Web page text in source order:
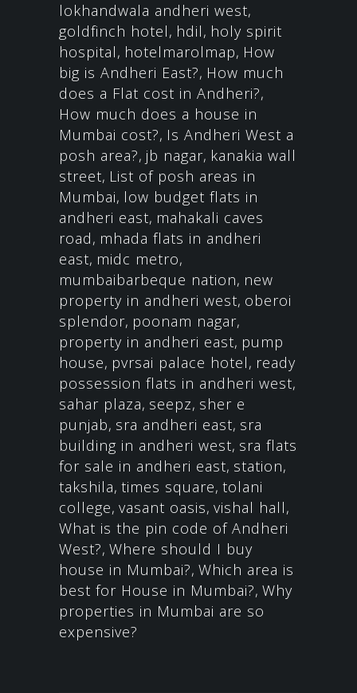
lokhandwala andheri west,
goldfinch hotel, hdil, holy spirit
hospital, hotelmarolmap, How
big is Andheri East?, How much
does a Flat cost in Andheri?,
How much does a house in
Mumbai cost?, Is Andheri West a
posh area?, jb nagar, kanakia wall
street, List of posh areas in
Mumbai, low budget flats in
andheri east, mahakali caves
road, mhada flats in andheri
east, midc metro,
mumbaibarbeque nation, new
property in andheri west, oberoi
splendor, poonam nagar,
property in andheri east, pump
house, pvrsai palace hotel, ready
possession flats in andheri west,
sahar plaza, seepz, sher e
punjab, sra andheri east, sra
building in andheri west, sra flats
for sale in andheri east, station,
takshila, times square, tolani
college, vasant oasis, vishal hall,
What is the pin code of Andheri
West?, Where should I buy
house in Mumbai?, Which area is
best for House in Mumbai?, Why
properties in Mumbai are so
expensive?